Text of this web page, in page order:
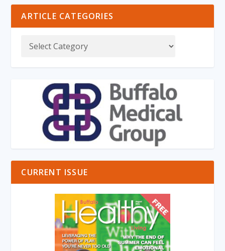
ARTICLE CATEGORIES
CURRENT ISSUE